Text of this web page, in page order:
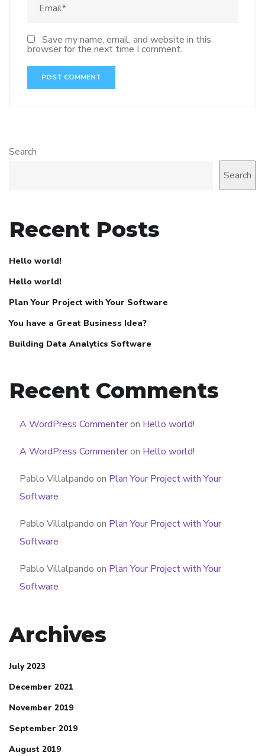
Save my name, email, and website in this
browser for the next time I comment.
Search
Search
Recent Posts
Hello world!
Hello world!
Plan Your Project with Your Software
You have a Great Business Idea?
Building Data Analytics Software
Recent Comments
A WordPress Commenteron Hello world!
A WordPress Commenteron Hello world!
Pablo Villalpando on Plan Your Project with Your
Software
Pablo Villalpando on Plan Your Project with Your
Software
Pablo Villalpando on Plan Your Project with Your
Software
Archives
July 2023
December 2021
November 2019
September 2019
August 2019